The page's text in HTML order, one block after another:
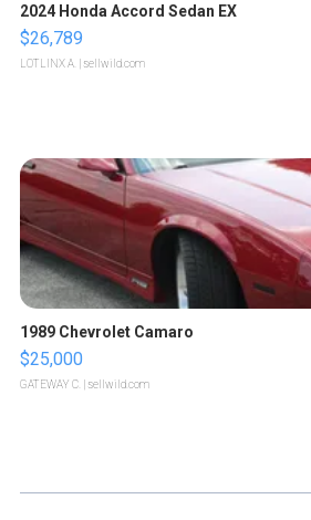
2024 Honda Accord Sedan EX
$26,789
LOTLINX A. | sellwild.com
1989 Chevrolet Camaro
$25,000
GATEWAY C. | sellwild.com